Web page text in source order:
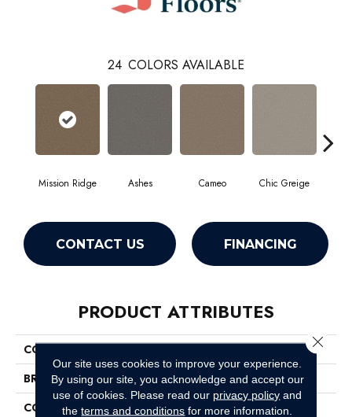
24 COLORS AVAILABLE
Mission Ridge Ashes Cameo Chic Greige
CONTACT US FINANCING
PRODUCT ATTRIBUTES
COLLECTION
BRAND
Shaw Floors
CONSTRUCTION
Textured Cut Pile
Our site uses cookies to improve your experience.
By using our site, you acknowledge and accept our
use of cookies. Please read our privacy policy and
theterms and conditions for more information.
Close